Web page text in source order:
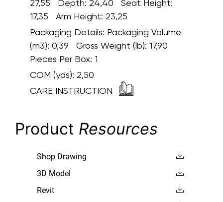
27,55 Depth: 24,40 Seat Height:
17,35 Arm Height: 23,25
Packaging Details: Packaging Volume
(m3): 0,39 Gross Weight (lb): 17,90
Pieces Per Box: 1
COM (yds): 2,50
CARE INSTRUCTION
Product Resources
Shop Drawing
3D Model
Revit